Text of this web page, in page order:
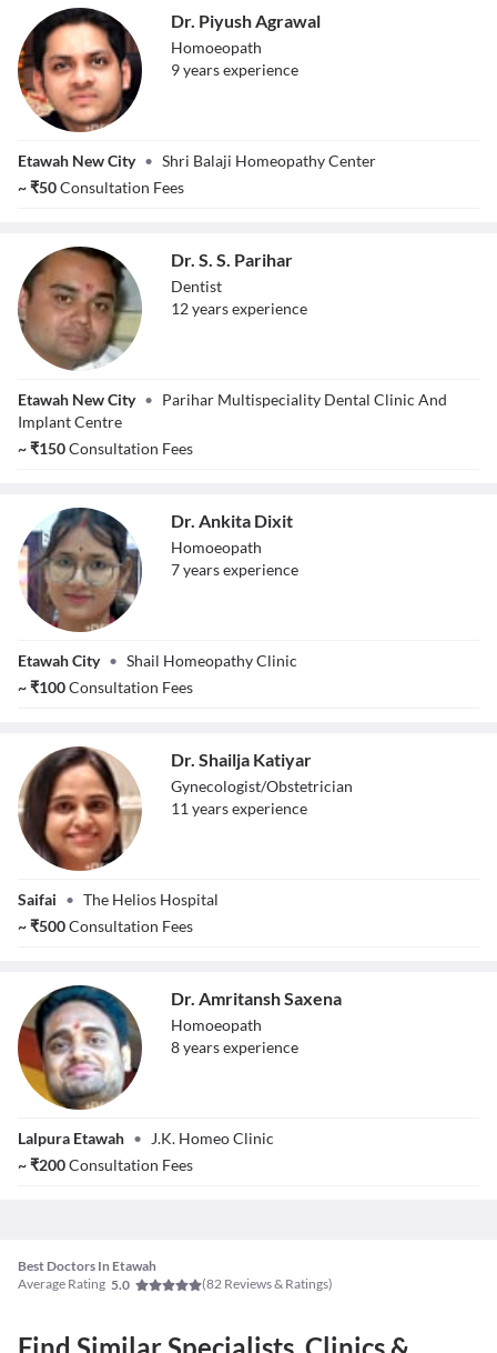
Agrawal
Dr. Piyush Agrawal
Homoeopath
9yearsexperience
Etawah New City • Shri Balaji Homeopathy Center
~₹50Consultation Fees
Dr. S. S. Parihar
Dentist
12yearsexperience
Etawah New City • Parihar Multispeciality Dental Clinic And
Implant Centre
~₹150Consultation Fees
Dr. Ankita Dixit
Homoeopath
7yearsexperience
Etawah City • Shail Homeopathy Clinic
~₹100Consultation Fees
Dr. Shailja Katiyar
Gynecologist/Obstetrician
11 yearsexperience
Saifai • The Helios Hospital
~₹500Consultation Fees
Saxena
Dr. Amritansh Saxena
Homoeopath
8yearsexperience
Lalpura Etawah •
J.K. Homeo Clinic
~₹200Consultation Fees
Best Doctors In Etawah
Average Rating 5.0 (82 Reviews & Ratings)